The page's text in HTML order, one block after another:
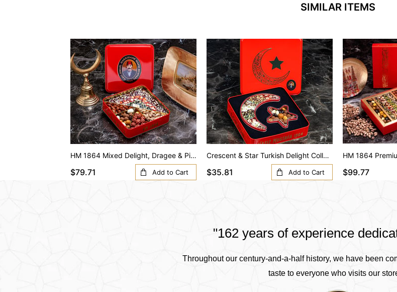
SIMILAR ITEMS
HM 1864 Mixed Delight, Dragee & Pistachio (Shelled) (S Box)
$79.71 Add to Cart
Crescent & Star Turkish Delight Collection – Special Design Box
$35.81 Add to Cart $99.77
"162 years of experience
Throughout our century-and-a-half history, we have been
taste to everyone who visits our